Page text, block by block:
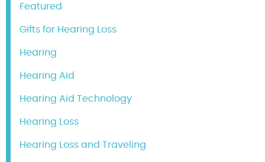
Featured
Gifts for Hearing Loss
Hearing
Hearing Aid
Hearing Aid Technology
Hearing Loss
Hearing Loss and Traveling